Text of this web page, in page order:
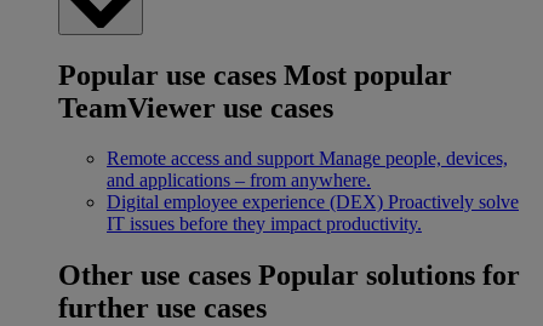
Popular use cases Most popular
TeamViewer use cases
Remote access and support Manage people, devices,
and applications – from anywhere.
Digital employee experience (DEX) Proactively solve
IT issues before they impact productivity.
Other use cases Popular solutions for
further use cases